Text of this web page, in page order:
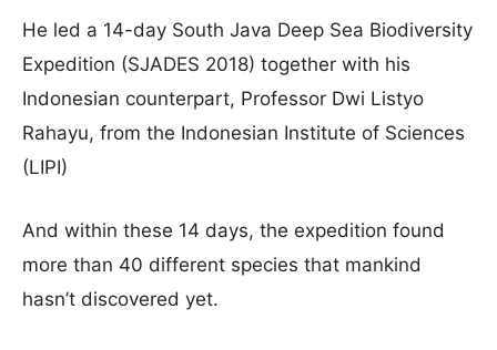
He led a 14-day South Java Deep Sea Biodiversity
Expedition (SJADES 2018) together with his
Indonesian counterpart, Professor Dwi Listyo
Rahayu, from the Indonesian Institute of Sciences
(LIPI)
And within these 14 days, the expedition found
more than 40 different species that mankind
hasn’t discovered yet.